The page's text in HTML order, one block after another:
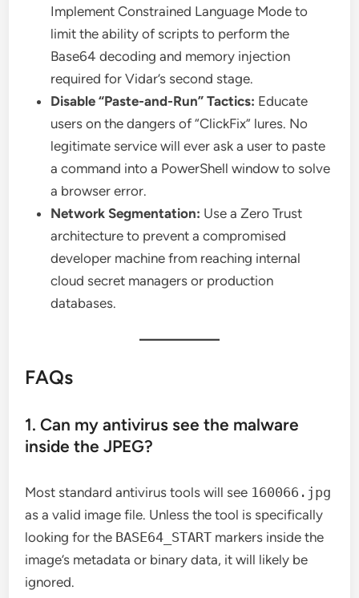
Implement Constrained Language Mode to
limit the ability of scripts to perform the
Base64 decoding and memory injection
required for Vidar’s second stage.
Disable “Paste-and-Run” Tactics: Educate
users on the dangers of “ClickFix” lures. No
legitimate service will ever ask a user to paste
a command into a PowerShell window to solve
a browser error.
Network Segmentation: Use a Zero Trust
architecture to prevent a compromised
developer machine from reaching internal
cloud secret managers or production
databases.
FAQs
1. Can my antivirus see the malware
inside the JPEG?
Most standard antivirus tools will see 160066.jpg
as a valid image file. Unless the tool is specifically
looking for the BASE64_START markers inside the
image’s metadata or binary data, it will likely be
ignored.